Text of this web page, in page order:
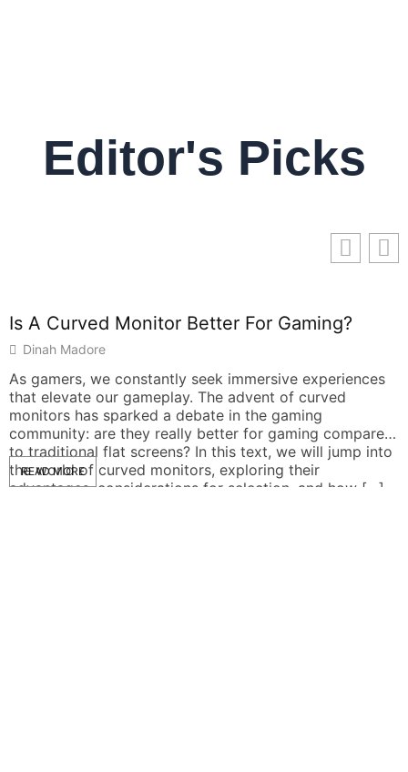
Editor's Picks
Is A Curved Monitor Better For Gaming?
Dinah Madore
As gamers, we constantly seek immersive experiences
that elevate our gameplay. The advent of curved
monitors has sparked a debate in the gaming
community: are they really better for gaming compared
to traditional flat screens? In this text, we will jump into
the world of curved monitors, exploring their
advantages, considerations for selection, and how […]
READ MORE